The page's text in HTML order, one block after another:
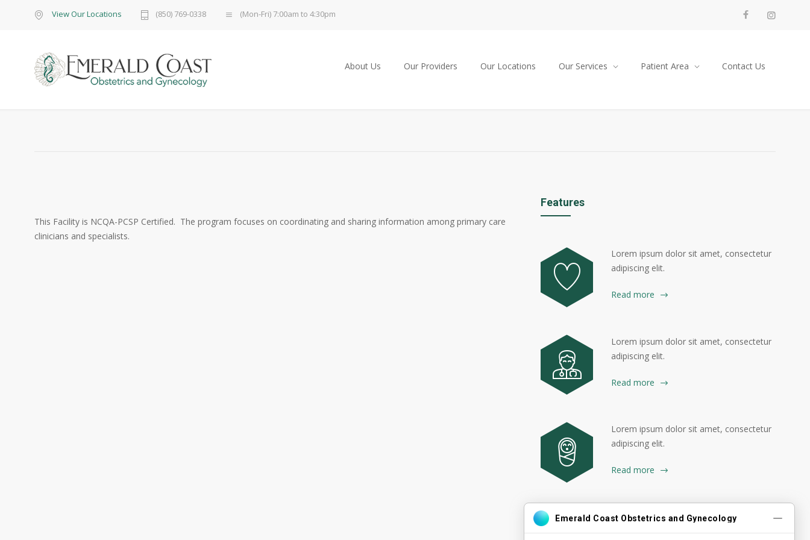
View Our Locations (850) 769-0338 (Mon-Fri) 7:00am to 4:30pm
About Us Our Providers Our Locations Our Services Patient Area Contact Us
This Facility is NCQA-PCSP Certified. The program focuses on coordinating and sharing information among primary care
clinicians and specialists.
Features
Lorem ipsum dolor sit amet, consectetur
adipiscing elit.
Read more
Lorem ipsum dolor sit amet, consectetur
adipiscing elit.
Read more
Lorem ipsum dolor sit amet, consectetur
adipiscing elit.
Read more
Lorem ipsum dolor sit amet, consectetur
adipiscing elit.